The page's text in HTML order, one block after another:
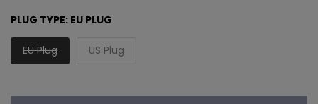
PLUG TYPE: EU PLUG
EU Plug US Plug